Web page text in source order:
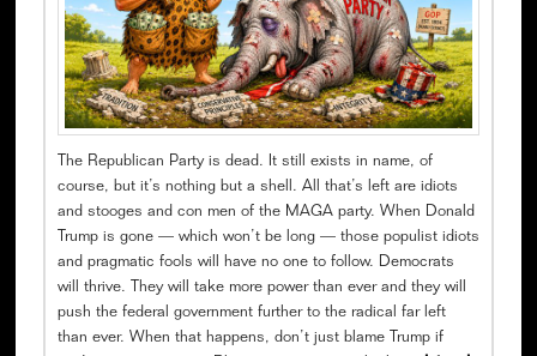
The Republican Party is dead. It still exists in name, of
course, but it’s nothing but a shell. All that’s left are idiots
and stooges and con men of the MAGA party. When Donald
Trump is gone — which won’t be long — those populist idiots
and pragmatic fools will have no one to follow. Democrats
will thrive. They will take more power than ever and they will
push the federal government further to the radical far left
than ever. When that happens, don’t just blame Trump if